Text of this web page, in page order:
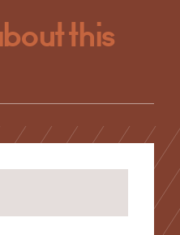
this